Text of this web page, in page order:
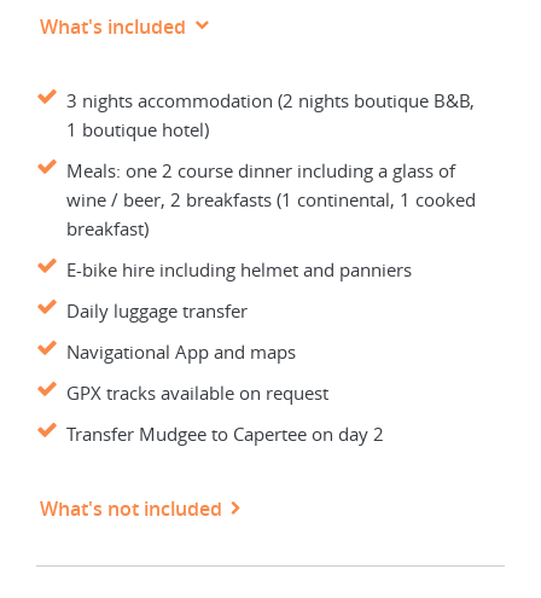
What's included
3 nights accommodation (2 nights boutique B&B,
1 boutique hotel)
Meals: one 2 course dinner including a glass of
wine / beer, 2 breakfasts (1 continental, 1 cooked
breakfast)
E-bike hire including helmet and panniers
Daily luggage transfer
Navigational App and maps
GPX tracks available on request
Transfer Mudgee to Capertee on day 2
What's not included